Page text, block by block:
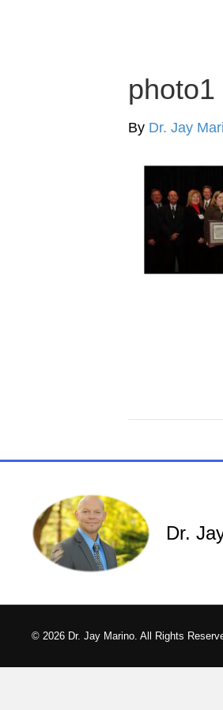
photo1
By Dr. Jay
Dr.
© 2026 Dr. Jay Marino. All Rights